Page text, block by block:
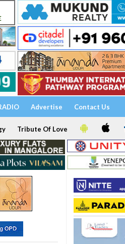
Advertise Contact Us
Tribute Of Love